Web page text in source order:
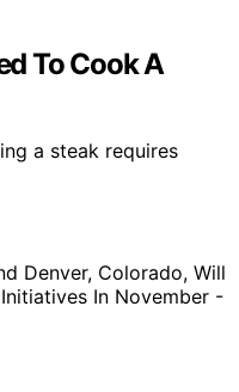
To Cook A
a steak requires